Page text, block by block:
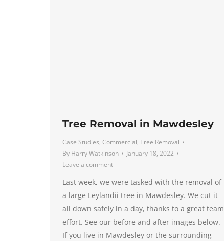
Tree Removal in Mawdesley
Case Studies, Commercial, Tree Removal
By Harry Watkinson
January 18, 2022
Leave a comment
Last week, we were tasked with the removal of
a large Leylandii tree in Mawdesley. We cut it
all down safely in a day, thanks to a great team
effort. See our before and after images below.
If you live in Mawdesley or the surrounding